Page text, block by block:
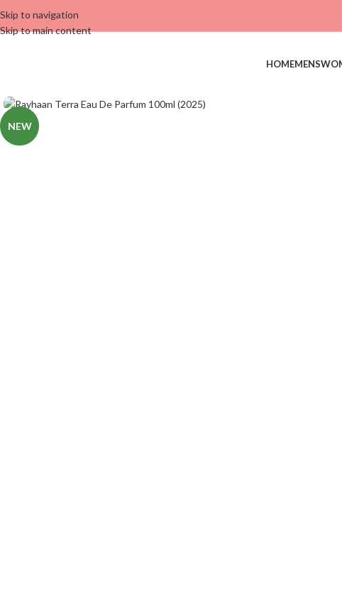
Skip to navigation
Skip to main content
HOMEMENS
NEW